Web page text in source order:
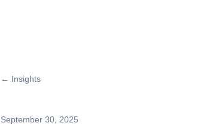
← Insights
September 30, 2025